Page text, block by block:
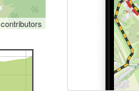
contributors